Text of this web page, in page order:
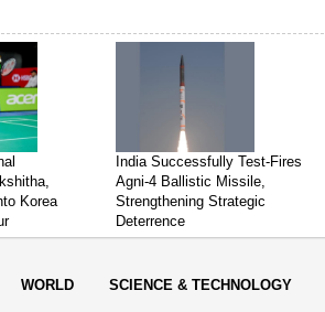
Korea
India Successfully Test-Fires
Agni-4 Ballistic Missile,
Strengthening Strategic
Deterrence
WORLD SCIENCE & TECHNOLOGY